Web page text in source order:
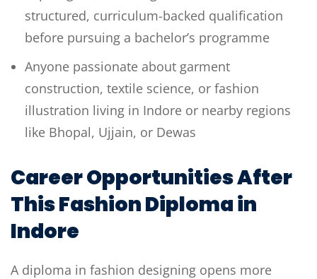
structured, curriculum-backed qualification
before pursuing a bachelor’s programme
Anyone passionate about garment
construction, textile science, or fashion
illustration living in Indore or nearby regions
like Bhopal, Ujjain, or Dewas
Career Opportunities After
This Fashion Diploma in
Indore
A diploma in fashion designing opens more